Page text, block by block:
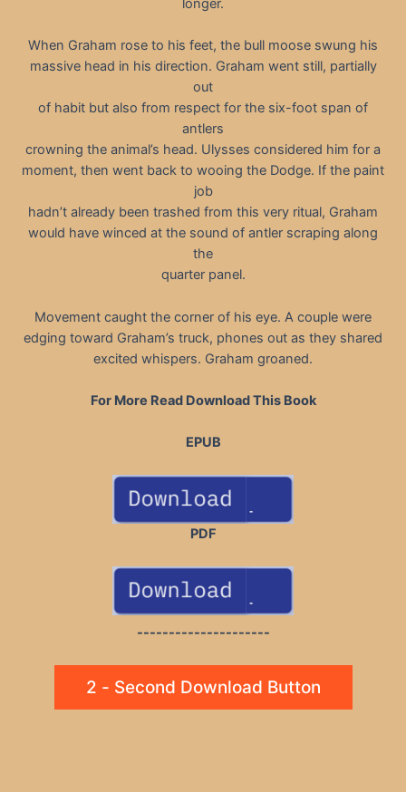
longer.
When Graham rose to his feet, the bull moose swung his
massive head in his direction. Graham went still, partially
out
of habit but also from respect for the six-foot span of
antlers
crowning the animal’s head. Ulysses considered him for a
moment, then went back to wooing the Dodge. If the paint
job
hadn’t already been trashed from this very ritual, Graham
would have winced at the sound of antler scraping along
the
quarter panel.
Movement caught the corner of his eye. A couple were
edging toward Graham’s truck, phones out as they shared
excited whispers. Graham groaned.
For More Read Download This Book
EPUB
PDF
---------------------
2 - Second Download Button